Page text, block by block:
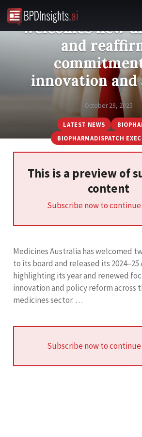
Medicines
welcomes new
and
innovation and
October 29, 2025
LATEST NEWS
BIOPHARMADISPATCH
This is a preview of
content
Subscribe now to continue
Medicines Australia has welcomed
to its board and released its
highlighting its year and renewed
innovation and policy reform across
medicines sector. …
Subscribe now to continue